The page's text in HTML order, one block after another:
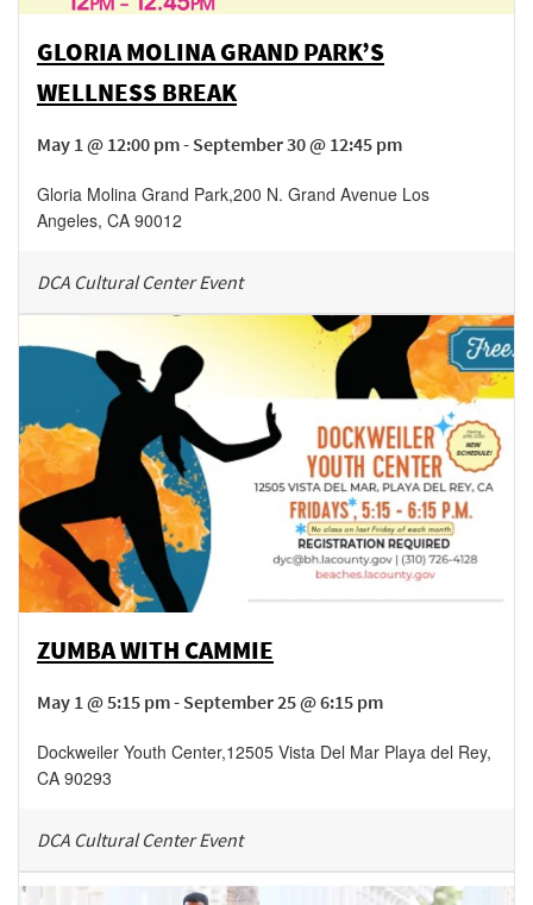
GLORIA MOLINA GRAND PARK’S
WELLNESS BREAK
May 1 @ 12:00 pm - September 30 @ 12:45 pm
Gloria Molina Grand Park,200 N. Grand Avenue Los
Angeles, CA 90012
DCA Cultural Center Event
ZUMBA WITH CAMMIE
May 1 @ 5:15 pm - September 25 @ 6:15 pm
Dockweiler Youth Center,12505 Vista Del Mar Playa del Rey,
CA 90293
DCA Cultural Center Event